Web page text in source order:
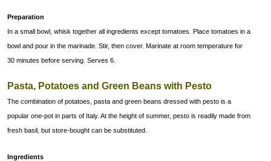
Preparation
In a small bowl, whisk together all ingredients except tomatoes. Place tomatoes in a
bowl and pour in the marinade. Stir, then cover. Marinate at room temperature for
30 minutes before serving. Serves 6.
Pasta, Potatoes and Green Beans with Pesto
The combination of potatoes, pasta and green beans dressed with pesto is a
popular one-pot in parts of Italy. At the height of summer, pesto is readily made from
fresh basil, but store-bought can be substituted.
Ingredients